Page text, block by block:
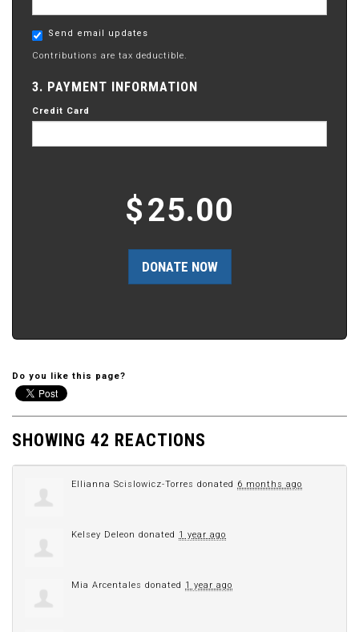
Send email updates
Contributions are tax deductible.
3. PAYMENT INFORMATION
Credit Card
$25.00
Do you like this page?
SHOWING 42 REACTIONS
Ellianna Scislowicz-Torres donated 6 months ago
Kelsey Deleon donated 1 year ago
Mia Arcentales donated 1 year ago